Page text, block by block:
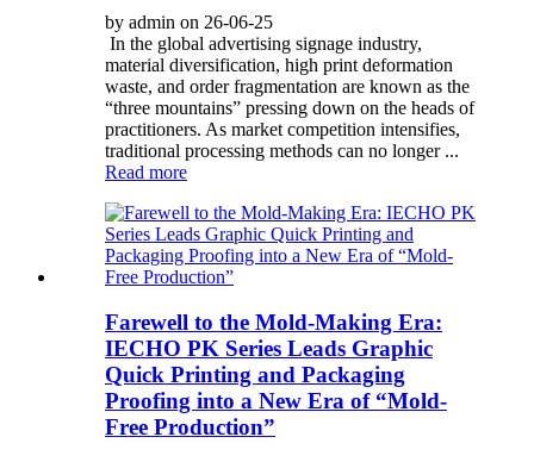
by admin on 26-06-25
In the global advertising signage industry,
material diversification, high print deformation
waste, and order fragmentation are known as the
“three mountains” pressing down on the heads of
practitioners. As market competition intensifies,
traditional processing methods can no longer ...
Read more
Farewell to the Mold-Making Era:
IECHO PK Series Leads Graphic
Quick Printing and Packaging
Proofing into a New Era of “Mold-
Free Production”